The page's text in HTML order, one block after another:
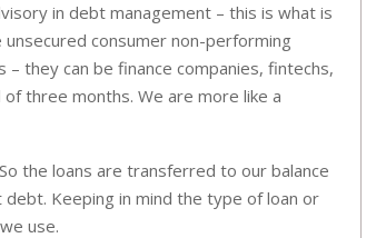
in debt management – this is what is
consumer non-performing
they can be finance companies, fintechs,
three months. We are more like a
the loans are transferred to our balance
Keeping in mind the type of loan or
use.